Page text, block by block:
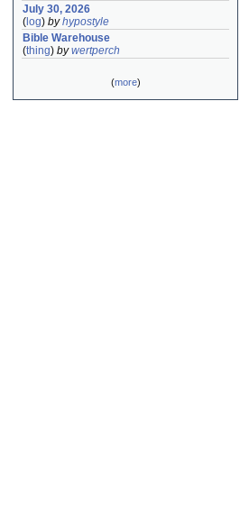
July 30, 2026
( log) byhypostyle
Bible Warehouse
(thing) bywertperch
(more)